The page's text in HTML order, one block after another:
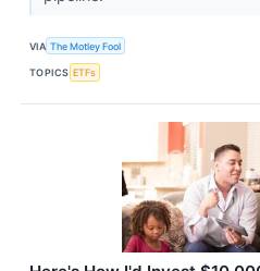
VIA The Motley Fool
TOPICS ETFs